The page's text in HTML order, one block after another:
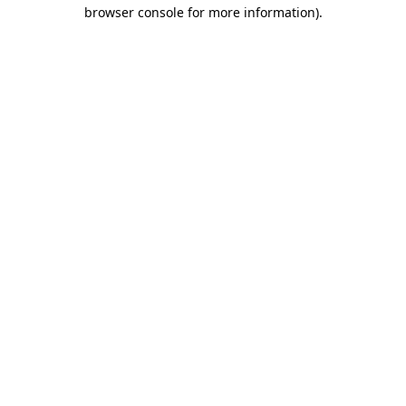
browser console for more information).